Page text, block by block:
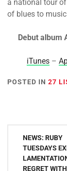
a national tour
of blues to
Debut album
iTunes–
POSTED IN 27
Post
navigation
NEWS: RUBY
TUESDAYS
REGRET WITH